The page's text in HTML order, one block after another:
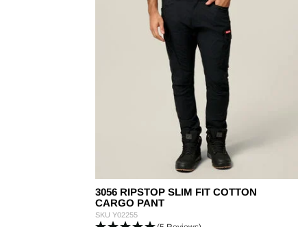
3056 RIPSTOP SLIM FIT COTTON
CARGO PANT
SKU Y02255